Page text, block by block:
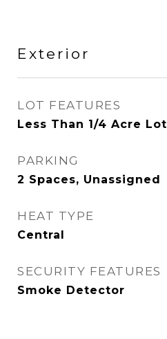
Exterior
LOT FEATURES
Less Than 1/4 Acre Lot
PARKING
2 Spaces, Unassigned
HEAT TYPE
Central
SECURITY FEATURES
Smoke Detector